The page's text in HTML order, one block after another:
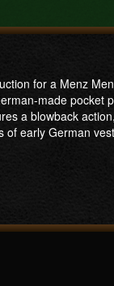
for a Menz
made pocket
a blowback
of early German